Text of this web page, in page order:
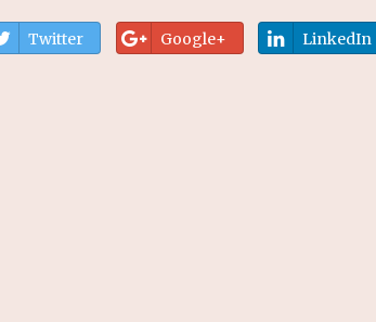
Twitter Google+ LinkedIn